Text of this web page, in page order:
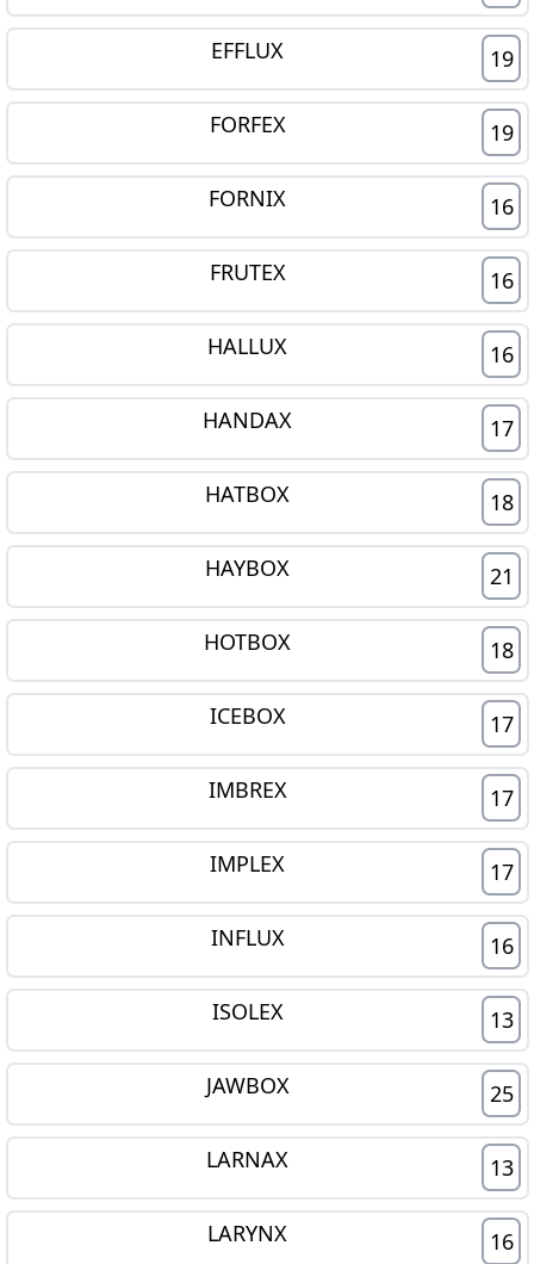
EFFLUX 19
FORFEX 19
FORNIX 16
FRUTEX 16
HALLUX 16
HANDAX 17
HATBOX 18
HAYBOX 21
HOTBOX 18
ICEBOX 17
IMBREX 17
IMPLEX 17
INFLUX 16
ISOLEX 13
JAWBOX 25
LARNAX 13
LARYNX 16